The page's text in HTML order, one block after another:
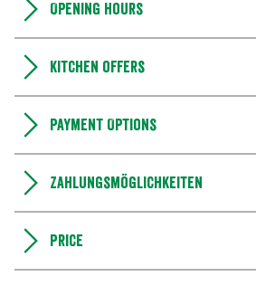
Opening hours
Kitchen offers
Payment Options
Zahlungsmöglichkeiten
Price